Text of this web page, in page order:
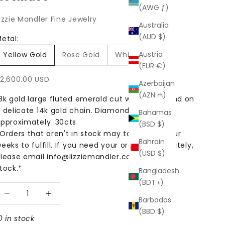
(AWG ƒ)
Australia
(AUD $)
Austria
(EUR €)
Azerbaijan
(AZN ₼)
Bahamas
(BSD $)
Bahrain
(USD $)
Bangladesh
(BDT ৳)
Barbados
(BBD $)
Mandler Fine Jewelry
Yellow Gold
Rose Gold White Gold
priceUSD
gold large fluted emerald cut white diamond on
delicate 14k gold chain. Diamond weight
.30cts.
that aren't in stock may take up to four
to fulfill. If you need your order immediately,
email info@lizziemandler.com to check
in stock